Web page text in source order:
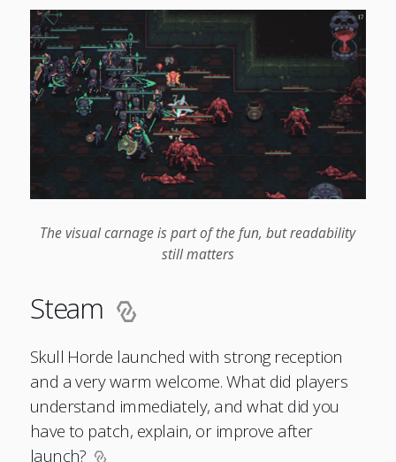
The visual carnage is part of the fun, but readability
still matters
Steam
Skull Horde launched with strong reception
and a very warm welcome. What did players
understand immediately, and what did you
have to patch, explain, or improve after
launch?